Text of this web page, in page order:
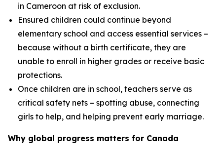
in Cameroon at risk of exclusion.
Ensured children could continue beyond
elementary school and access essential services –
because without a birth certificate, they are
unable to enroll in higher grades or receive basic
protections.
Once children are in school, teachers serve as
critical safety nets – spotting abuse, connecting
girls to help, and helping prevent early marriage.
Why global progress matters for Canada